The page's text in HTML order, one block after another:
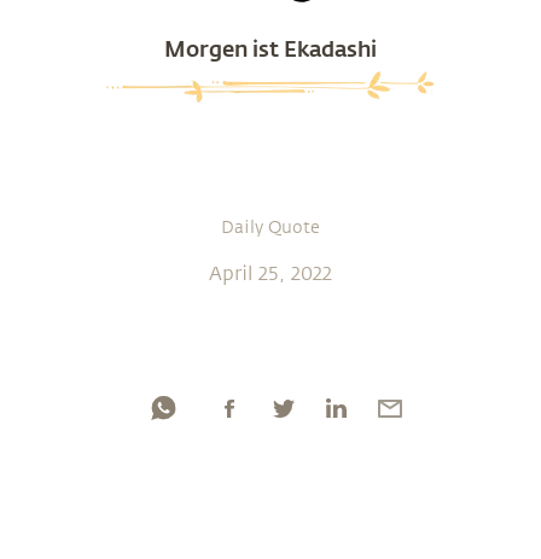
Morgen ist Ekadashi
Daily Quote
April 25, 2022